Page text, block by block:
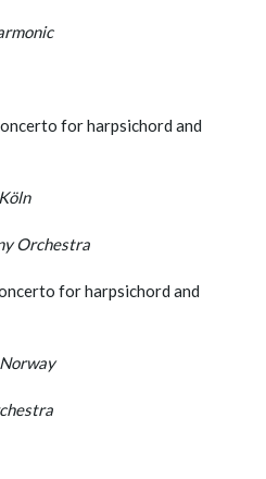
for harpsichord and
Orchestra
for harpsichord and